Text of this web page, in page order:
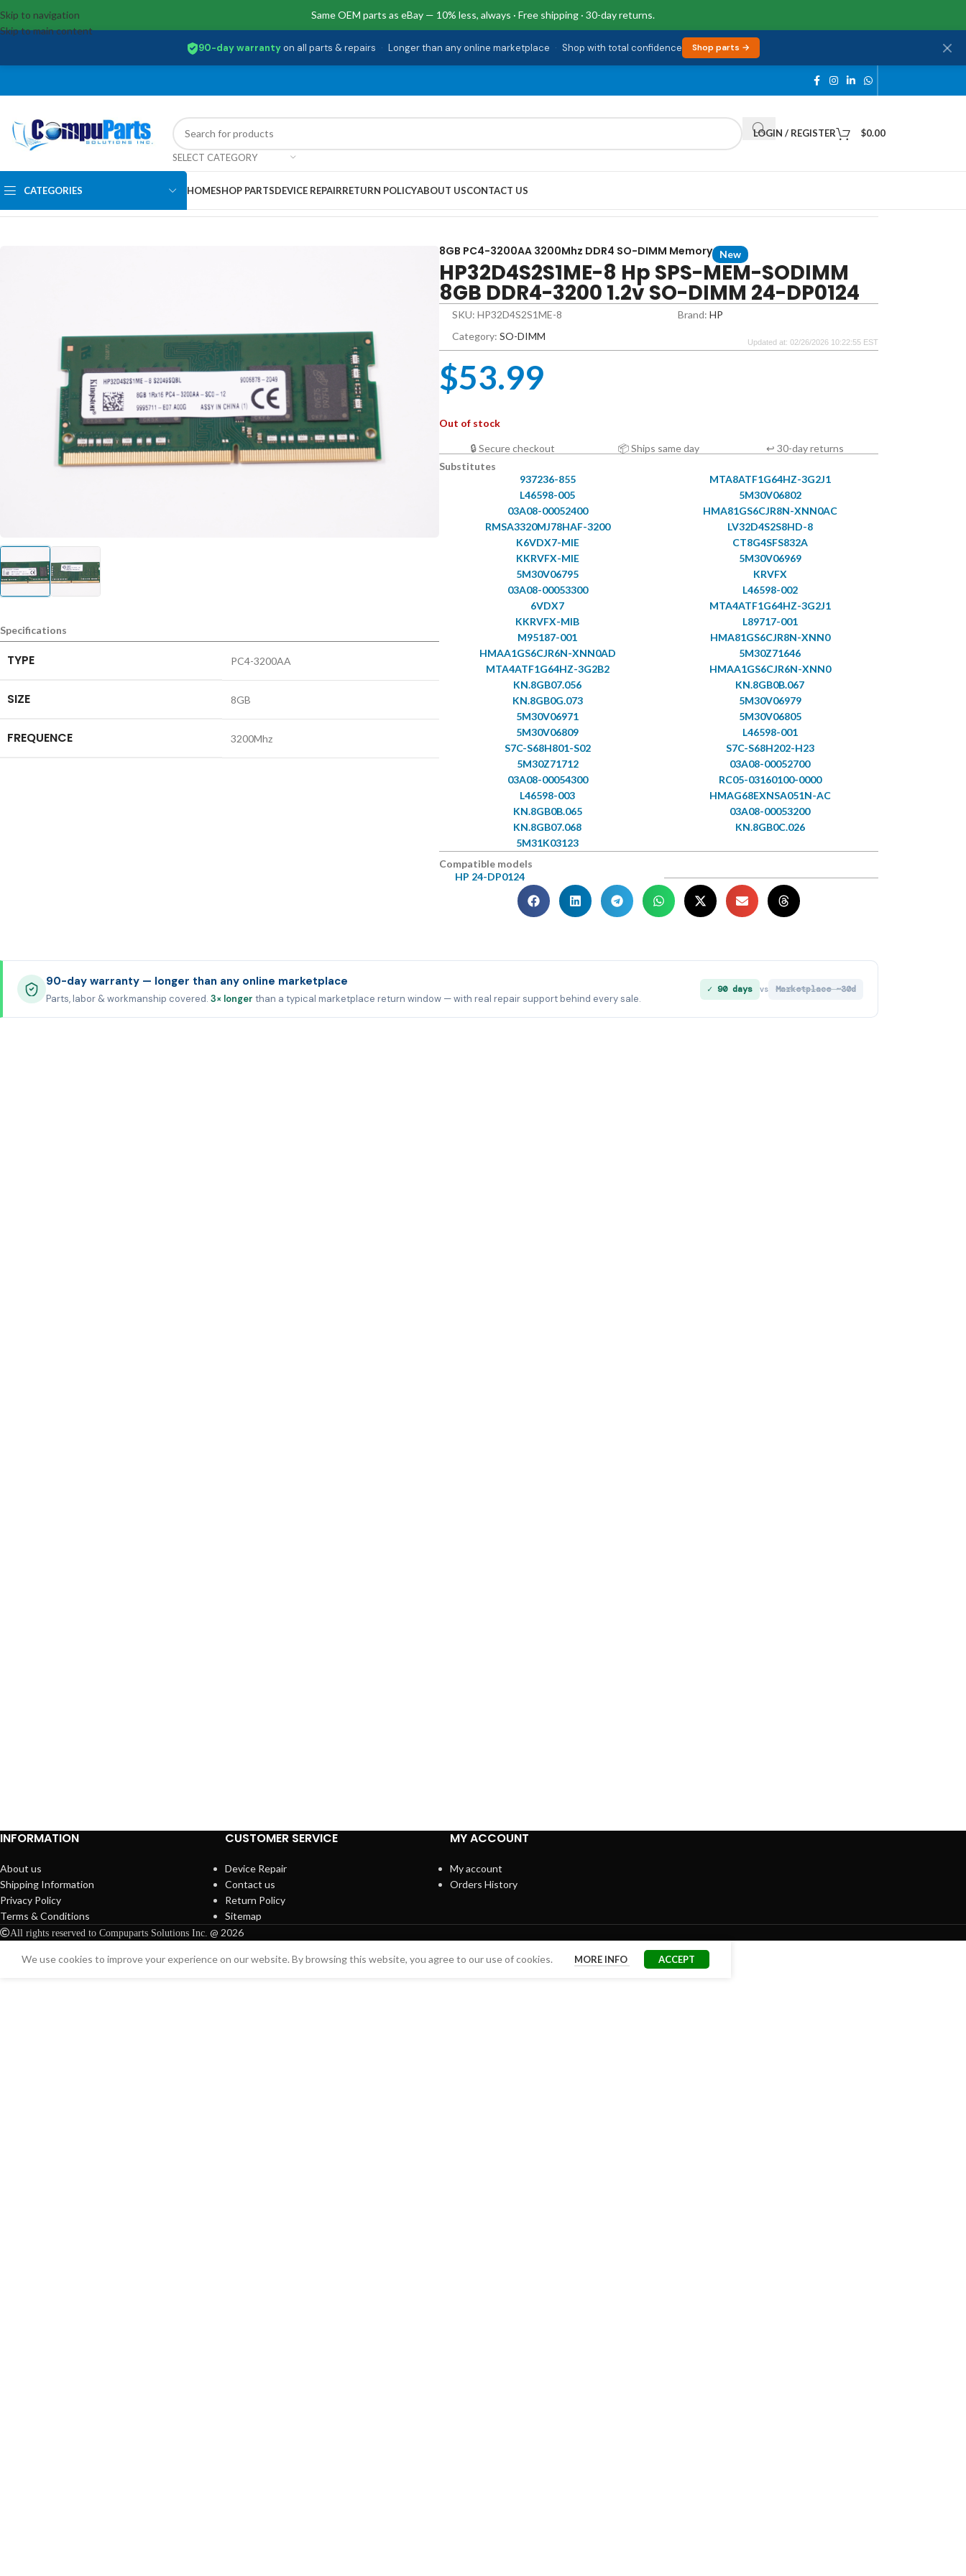
Same OEM parts as eBay — 10% less, always · Free shipping · 30-day returns.
90-day warrantyon all parts & repairs · Longer than any online marketplace · Shop with total confidence Shop parts →
Skip to navigation
Skip to main content
SELECT CATEGORY
LOGIN / REGISTER $0.00
CATEGORIES HOMESHOP PARTSDEVICE REPAIRRETURN POLICYABOUT USCONTACT US
Specifications
TYPE PC4-3200AA
SIZE 8GB
FREQUENCE 3200Mhz
8GB PC4-3200AA 3200Mhz DDR4 SO-DIMM Memory New
HP32D4S2S1ME-8 Hp SPS-MEM-SODIMM
8GB DDR4-3200 1.2v SO-DIMM 24-DP0124
SKU: HP32D4S2S1ME-8 Brand: HP
Category: SO-DIMM Updated at: 02/26/2026 10:22:55 EST
$53.99
Out of stock
🔒 Secure checkout 📦 Ships same day
↩ 30-day returns
Substitutes
937236-855
MTA8ATF1G64HZ-3G2J1
L46598-005
5M30V06802
03A08-00052400
HMA81GS6CJR8N-XNN0AC
RMSA3320MJ78HAF-3200
LV32D4S2S8HD-8
K6VDX7-MIE
CT8G4SFS832A
KKRVFX-MIE
5M30V06969
5M30V06795
KRVFX
03A08-00053300
L46598-002
6VDX7
MTA4ATF1G64HZ-3G2J1
KKRVFX-MIB
L89717-001
M95187-001
HMA81GS6CJR8N-XNN0
HMAA1GS6CJR6N-XNN0AD
5M30Z71646
MTA4ATF1G64HZ-3G2B2
HMAA1GS6CJR6N-XNN0
KN.8GB07.056
KN.8GB0B.067
KN.8GB0G.073
5M30V06979
5M30V06971
5M30V06805
5M30V06809
L46598-001
S7C-S68H801-S02
S7C-S68H202-H23
5M30Z71712
03A08-00052700
03A08-00054300
RC05-03160100-0000
L46598-003
HMAG68EXNSA051N-AC
KN.8GB0B.065
03A08-00053200
KN.8GB07.068
KN.8GB0C.026
5M31K03123
Compatible models
HP 24-DP0124
90-day warranty — longer than any online marketplace
Parts, labor & workmanship covered. 3× longer than a typical marketplace return window — with real repair support behind every sale.
✓ 90 days vs Marketplace ~30d
INFORMATION
About us
Shipping Information
Privacy Policy
Terms & Conditions
CUSTOMER SERVICE
Device Repair
Contact us
Return Policy
Sitemap
MY ACCOUNT
My account
Orders History
All rights reserved to Compuparts Solutions Inc. @ 2026
We use cookies to improve your experience on our website. By browsing this website, you agree to our use of cookies. MORE INFO ACCEPT